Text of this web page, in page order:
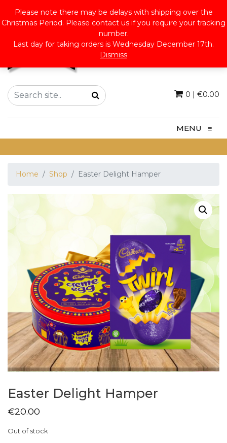
0 | €0.00
MENU ≡
Home Shop Easter Delight Hamper
Easter Delight Hamper
€20.00
Out of stock
Please note there may be delays with shipping over the
Christmas Period. Please contact us if you require your tracking
number.
Last day for taking orders is Wednesday December 17th.
Dismiss